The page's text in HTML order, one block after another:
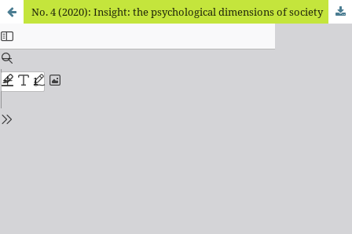
No. 4 (2020): Insight: the psychological dimensions of society